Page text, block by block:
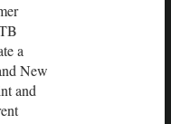
a
New
and